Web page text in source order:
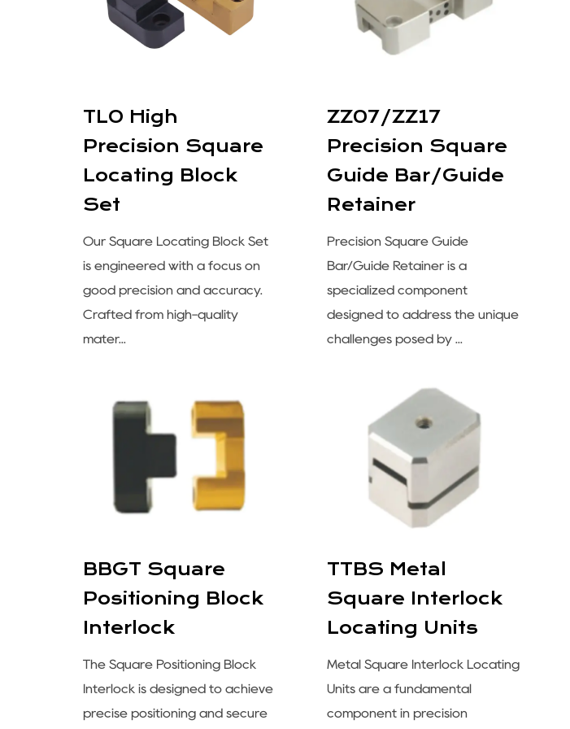
TLO High
Precision Square
Locating Block
Set
Our Square Locating Block Set
is engineered with a focus on
good precision and accuracy.
Crafted from high-quality
mater...
BBGT Square
Positioning Block
Interlock
The Square Positioning Block
Interlock is designed to achieve
precise positioning and secure
ZZ07/ZZ17
Precision Square
Guide Bar/Guide
Retainer
Precision Square Guide
Bar/Guide Retainer is a
specialized component
designed to address the unique
challenges posed by ...
TTBS Metal
Square Interlock
Locating Units
Metal Square Interlock Locating
Units are a fundamental
component in precision